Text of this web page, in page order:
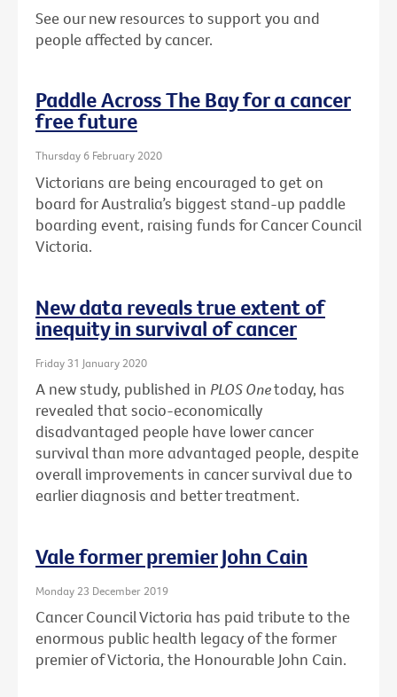
See our new resources to support you and
people affected by cancer.
Paddle Across The Bay for a cancer
free future
Thursday 6 February 2020
Victorians are being encouraged to get on
board for Australia’s biggest stand-up paddle
boarding event, raising funds for Cancer Council
Victoria.
New data reveals true extent of
inequity in survival of cancer
Friday 31 January 2020
A new study, published in PLOS Onetoday, has
revealed that socio-economically
disadvantaged people have lower cancer
survival than more advantaged people, despite
overall improvements in cancer survival due to
earlier diagnosis and better treatment.
Vale former premier John Cain
Monday 23 December 2019
Cancer Council Victoria has paid tribute to the
enormous public health legacy of the former
premier of Victoria, the Honourable John Cain.